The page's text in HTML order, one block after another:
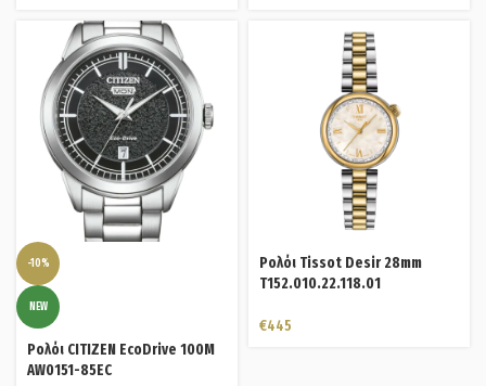
-10%
NEW
Ρολόι CITIZEN EcoDrive 100M
AW0151-85EC
Ρολόι Tissot Desir 28mm
T152.010.22.118.01
€445